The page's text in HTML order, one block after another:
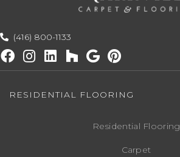
(416) 800-1133
RESIDENTIAL FLOORING
Residential Flooring
Carpet